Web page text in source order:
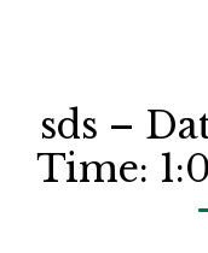
sds –
Time: